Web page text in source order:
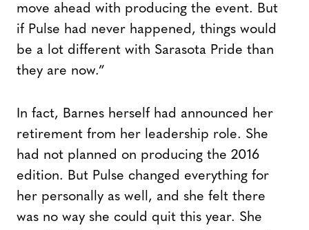
move ahead with producing the event. But
if Pulse had never happened, things would
be a lot different with Sarasota Pride than
they are now.”
In fact, Barnes herself had announced her
retirement from her leadership role. She
had not planned on producing the 2016
edition. But Pulse changed everything for
her personally as well, and she felt there
was no way she could quit this year. She